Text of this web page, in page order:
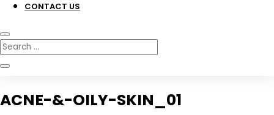
CONTACT US
ACNE-&-OILY-SKIN_01